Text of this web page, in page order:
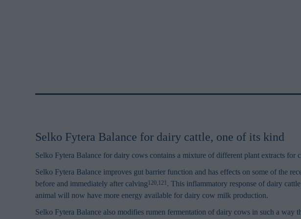
Selko Fytera Balance for dairy cattle, one of its kind
Selko Fytera Balance for dairy cows contains a mixture of different plant extracts
Selko Fytera Balance improves gut barrier function and has effects on some of the
before and immediately after calving120,121. This inflammatory response of dairy
animal will now have more energy available for dairy cow milk production.
Selko Fytera Balance also modifies rumen fermentation of dairy cows in such a way